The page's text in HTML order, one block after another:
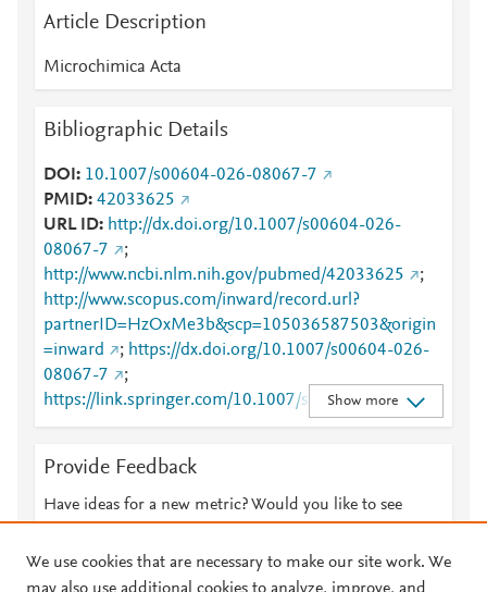
Article Description
Microchimica Acta
Bibliographic Details
DOI
10.1007/s00604-026-08067-7
PMID 42033625
URL ID
http://dx.doi.org/10.1007/s00604-026-
08067-7
;
http://www.ncbi.nlm.nih.gov/pubmed/42033625
;
http://www.scopus.com/inward/record.url?
partnerID=HzOxMe3b&scp=105036587503&origin
=inward
; https://dx.doi.org/10.1007/s00604-026-
08067-7
;
https://link.springer.com/10.1007/s00604-026-
08067-7
;
026-08067-7
Show more
Provide Feedback
Have ideas for a new metric? Would you like to see
We use cookies that are necessary to make our site work. We